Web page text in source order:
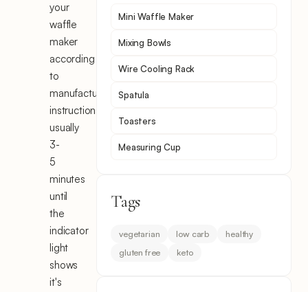
your
waffle
maker
according
to
manufacturer's
instructions,
usually
3-
5
minutes
until
the
indicator
light
shows
it's
Mini Waffle Maker
Mixing Bowls
Wire Cooling Rack
Spatula
Toasters
Measuring Cup
Tags
vegetarian low carb
healthy
gluten free
keto